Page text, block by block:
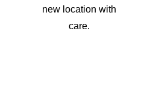
new location with
care.